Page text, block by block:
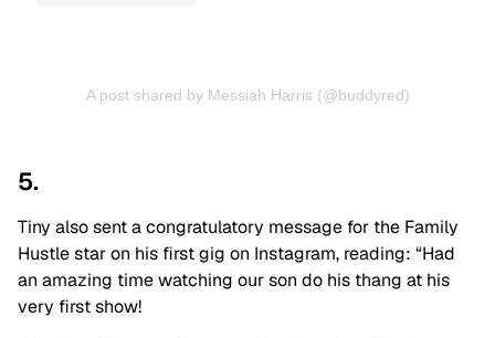
A post shared by Messiah Harris (@buddyred)
5.
Tiny also sent a congratulatory message for the Family
Hustle star on his first gig on Instagram, reading: “Had
an amazing time watching our son do his thang at his
very first show!